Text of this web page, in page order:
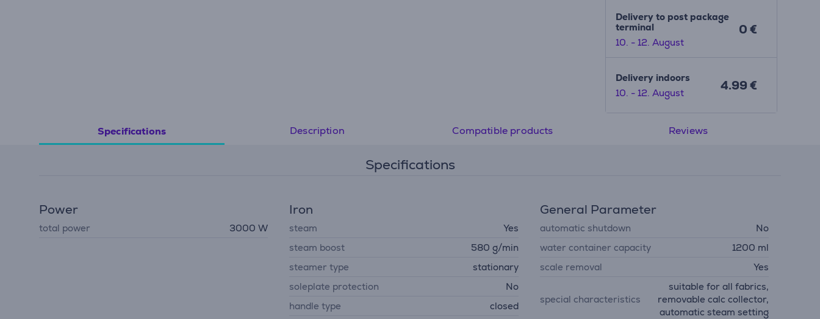
Delivery to post package
terminal
10. - 12. August
0 €
Delivery indoors
10. - 12. August
4.99 €
Specifications Description Compatible products Reviews
Specifications
Power
total power 3000 W
Iron
steam
Yes
steam boost
580 g/min
steamer type
stationary
soleplate protection
No
handle type
closed
General Parameter
automatic shutdown
No
water container capacity
1200 ml
scale removal
Yes
special characteristics
suitable for all fabrics,
removable calc collector,
automatic steam setting